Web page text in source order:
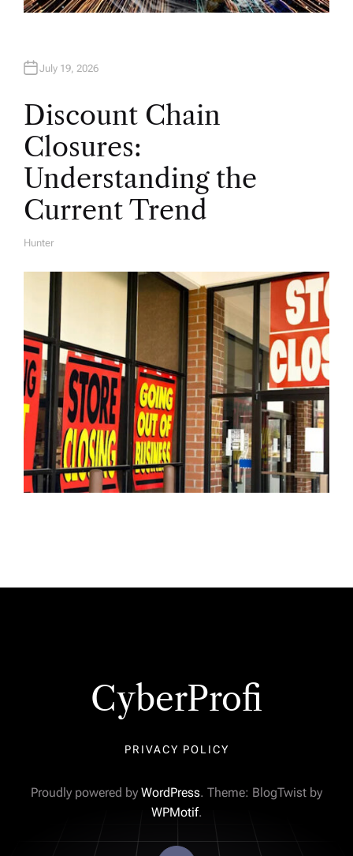
July 19, 2026
Discount Chain
Closures:
Understanding the
Current Trend
A
Hunter
CyberProfi
PRIVACY POLICY
Proudly powered by WordPress. Theme: BlogTwist by
WPMotif.